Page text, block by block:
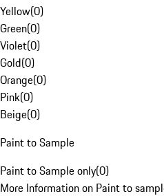
Yellow(0)
Green(0)
Violet(0)
Gold(0)
Orange(0)
Pink(0)
Beige(0)
Paint to Sample
Paint to Sample only(0)
More Information on Paint to